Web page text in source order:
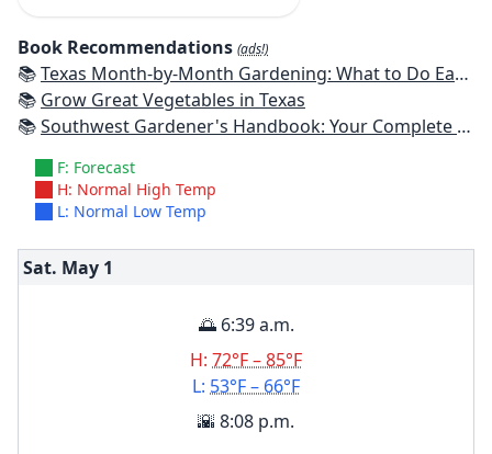
Book Recommendations (ads!)
📚Texas Month-by-Month Gardening: What to Do Each Month to Have A Beautiful Garden All Year
📚 Grow Great Vegetables in Texas
📚Southwest Gardener's Handbook: Your Complete Guide: Select, Plan, Plant, Maintain, Problem-Solve - Texas, Arizona, New Mexico, Oklahoma, Southern Nevada, Utah
F: Forecast
H: Normal High Temp
L: Normal Low Temp
Sat. May 1
🌅 6:39 a.m.
H: 72°F – 85°F
L: 53°F – 66°F
🌇 8:08 p.m.